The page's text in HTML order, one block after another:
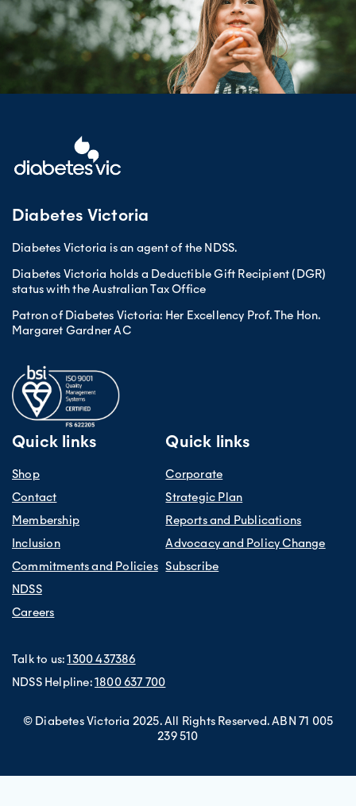
Diabetes Victoria
Diabetes Victoria is an agent of the NDSS.
Diabetes Victoria holds a Deductible Gift Recipient (DGR)
status with the Australian Tax Office
Patron of Diabetes Victoria: Her Excellency Prof. The Hon.
Margaret Gardner AC
Quick links
Shop
Contact
Membership
Inclusion
Commitments and Policies
NDSS
Careers
Talk to us:1300 437386
NDSS Helpline:1800 637 700
Quick links
Corporate
Strategic Plan
Reports and Publications
Advocacy and Policy Change
Subscribe
© Diabetes Victoria 2025. All Rights Reserved. ABN 71 005
239 510